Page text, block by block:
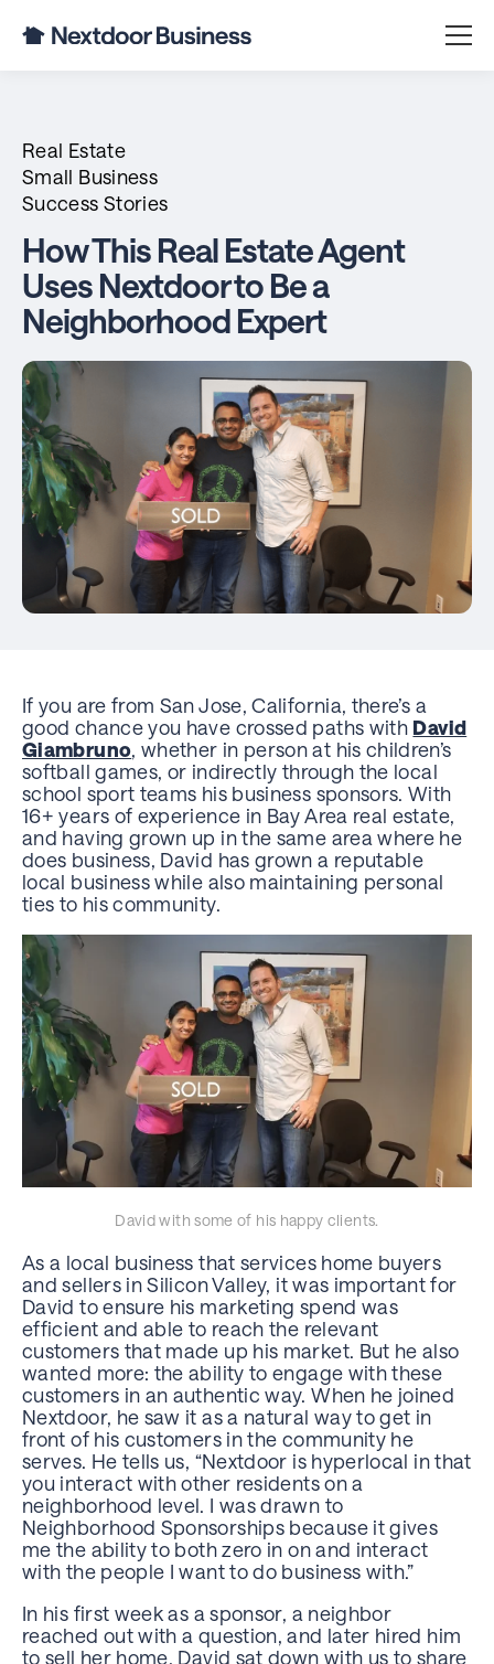
Real Estate
Small Business
Success Stories
How This Real Estate Agent
Uses Nextdoor to Be a
Neighborhood Expert
If you are from San Jose, California, there’s a
good chance you have crossed paths with David
Giambruno, whether in person at his children’s
softball games, or indirectly through the local
school sport teams his business sponsors. With
16+ years of experience in Bay Area real estate,
and having grown up in the same area where he
does business, David has grown a reputable
local business while also maintaining personal
ties to his community.
David with some of his happy clients.
As a local business that services home buyers
and sellers in Silicon Valley, it was important for
David to ensure his marketing spend was
efficient and able to reach the relevant
customers that made up his market. But he also
wanted more: the ability to engage with these
customers in an authentic way. When he joined
Nextdoor, he saw it as a natural way to get in
front of his customers in the community he
serves. He tells us, “Nextdoor is hyperlocal in that
you interact with other residents on a
neighborhood level. I was drawn to
Neighborhood Sponsorships because it gives
me the ability to both zero in on and interact
with the people I want to do business with.”
In his first week as a sponsor, a neighbor
reached out with a question, and later hired him
to sell her home. David sat down with us to share